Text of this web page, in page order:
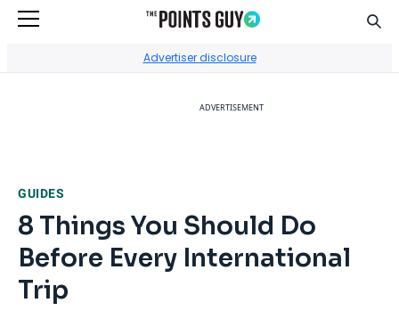
Advertiser disclosure
ADVERTISEMENT
GUIDES
8 Things You Should Do
Before Every International
Trip